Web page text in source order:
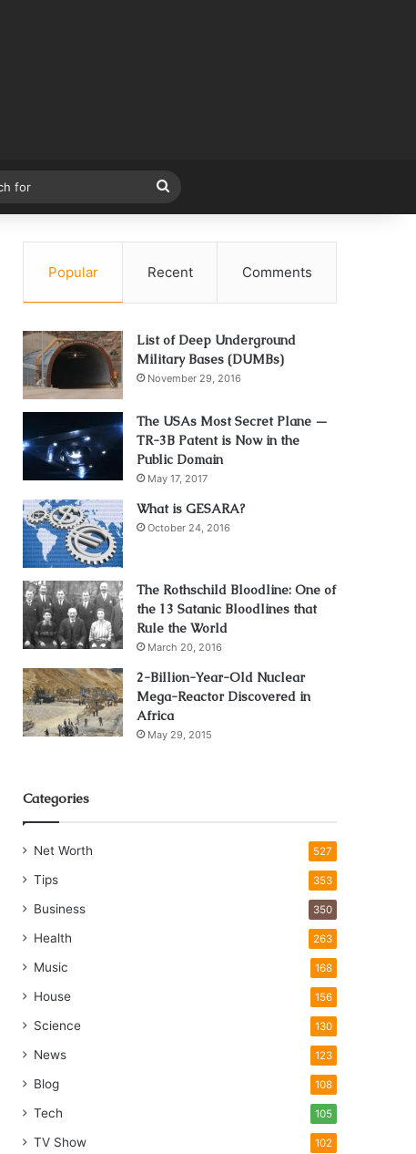
for
Popular Recent Comments
List of Deep Underground
Military Bases (DUMBs)
November 29, 2016
The USAs Most Secret Plane —
TR-3B Patent is Now in the
Public Domain
May 17, 2017
What is GESARA?
October 24, 2016
The Rothschild Bloodline: One of
the 13 Satanic Bloodlines that
Rule the World
March 20, 2016
2-Billion-Year-Old Nuclear
Mega-Reactor Discovered in
Africa
May 29, 2015
Categories
Net Worth 527
Tips 353
Business 350
Health 263
Music 168
House 156
Science 130
News 123
Blog 108
Tech 105
TV Show 102